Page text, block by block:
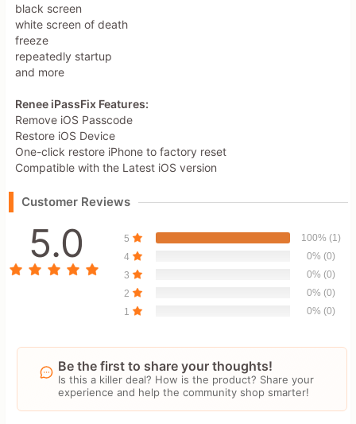
black screen
white screen of death
freeze
repeatedly startup
and more
Renee iPassFix Features:
Remove iOS Passcode
Restore iOS Device
One-click restore iPhone to factory reset
Compatible with the Latest iOS version
Customer Reviews
5.0 5
100% (1)
4
0% (0)
3
0% (0)
2
0% (0)
1
0% (0)
Be the first to share your thoughts!
Is this a killer deal? How is the product? Share your
experience and help the community shop smarter!